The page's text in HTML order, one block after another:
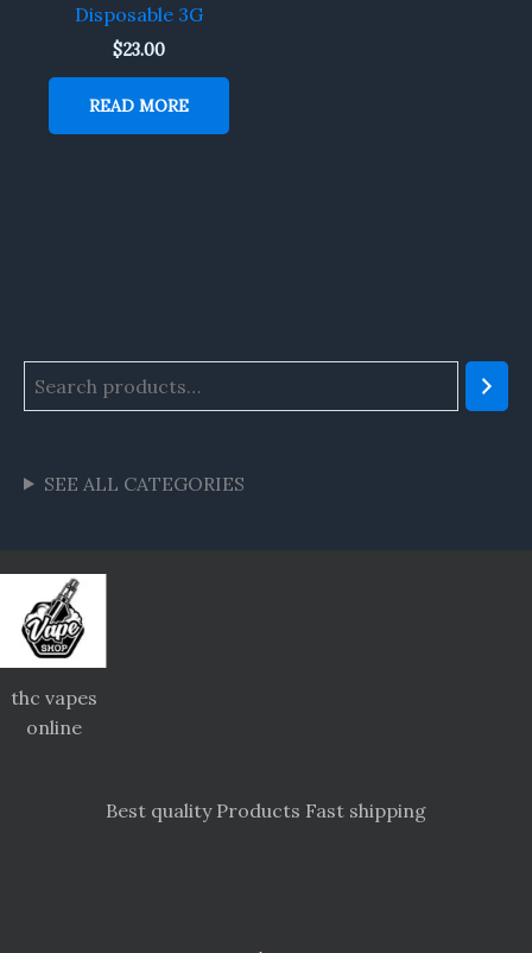
SEE ALL CATEGORIES
Disposable 3G
$23.00
READ MORE
thc vapes
online
Best quality Products Fast shipping